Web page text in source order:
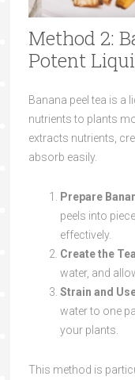
Method 2:
Potent
Banana peel tea is a
nutrients to plants
extracts nutrients,
absorb easily.
Prepare
peels into
effectively.
Create the Tea
water, and
Strain and
water to one
your plants.
This method is